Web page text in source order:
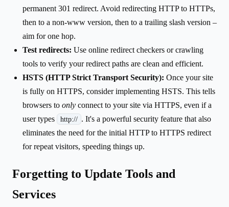
permanent 301 redirect. Avoid redirecting HTTP to HTTPs,
then to a non-www version, then to a trailing slash version –
aim for one hop.
Test redirects: Use online redirect checkers or crawling
tools to verify your redirect paths are clean and efficient.
HSTS (HTTP Strict Transport Security): Once your site
is fully on HTTPS, consider implementing HSTS. This tells
browsers to only connect to your site via HTTPS, even if a
user types
http:// . It's a powerful security feature that also
eliminates the need for the initial HTTP to HTTPS redirect
for repeat visitors, speeding things up.
Forgetting to Update Tools and
Services